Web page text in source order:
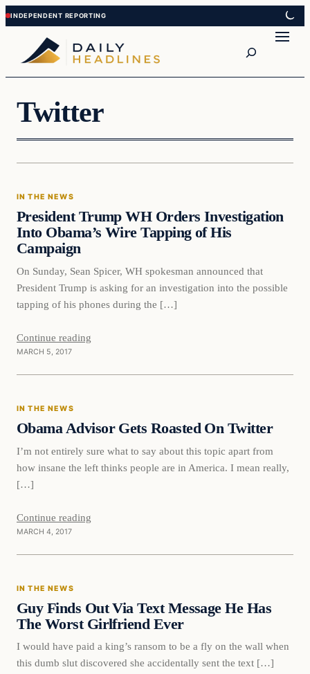
Skip
to
content
Skip
to
content
Twitter
In The News
IN THE NEWS
President Trump WH Orders Investigation
Into Obama’s Wire Tapping of His
Campaign
On Sunday, Sean Spicer, WH spokesman announced that
President Trump is asking for an investigation into the possible
tapping of his phones during the […]
Continue reading
MARCH 5, 2017
In The News
IN THE NEWS
Obama Advisor Gets Roasted On Twitter
I’m not entirely sure what to say about this topic apart from
how insane the left thinks people are in America. I mean really,
[…]
Continue reading
MARCH 4, 2017
In The News
IN THE NEWS
Guy Finds Out Via Text Message He Has
The Worst Girlfriend Ever
I would have paid a king’s ransom to be a fly on the wall when
this dumb slut discovered she accidentally sent the text […]